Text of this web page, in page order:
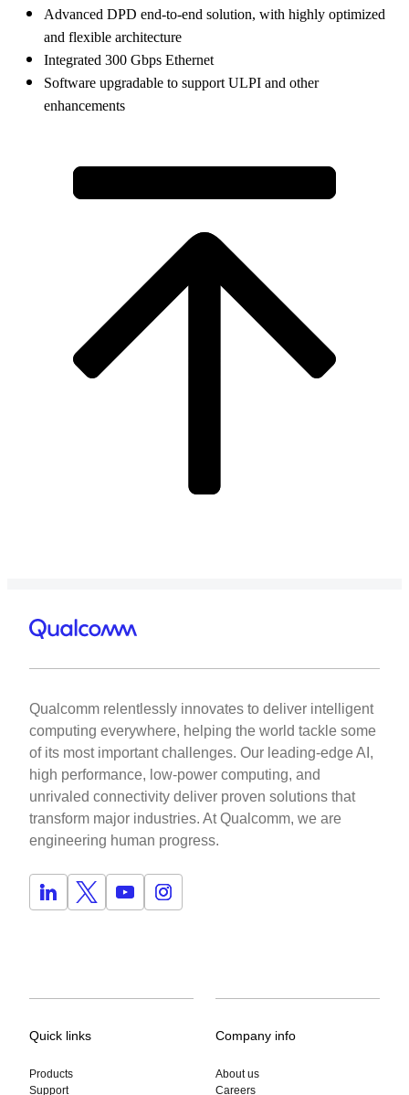
Advanced DPD end-to-end solution, with highly optimized
and flexible architecture
Integrated 300 Gbps Ethernet
Software upgradable to support ULPI and other
enhancements
Qualcomm relentlessly innovates to deliver intelligent
computing everywhere, helping the world tackle some
of its most important challenges. Our leading-edge AI,
high performance, low-power computing, and
unrivaled connectivity deliver proven solutions that
transform major industries. At Qualcomm, we are
engineering human progress.
Quick links
Products
Support
Company info
About us
Careers